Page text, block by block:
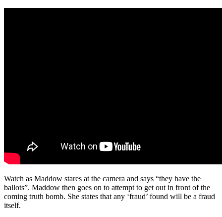
Watch as Maddow stares at the camera and says “they have the
ballots”. Maddow then goes on to attempt to get out in front of the
coming truth bomb. She states that any ‘fraud’ found will be a fraud
itself.